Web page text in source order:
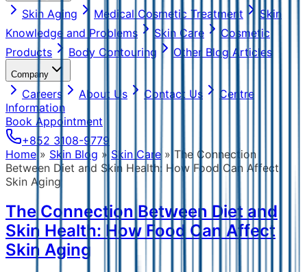
Skin Aging Medical Cosmetic Treatment
Skin
Knowledge and Problems
Skin Care
Cosmetic
Products
Body Contouring Other Blog Articles
Company
Careers About Us Contact Us
Centre
Information
Book Appointment
+852 3108-9779
Home » Skin Blog » Skin Care » The Connection
Between Diet and Skin Health: How Food Can Affect
Skin Aging
The Connection Between Diet and
Skin Health: How Food Can Affect
Skin Aging